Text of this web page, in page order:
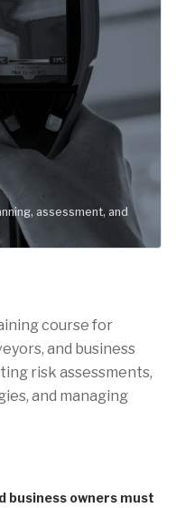
assessment, and
course for
and business
risk assessments,
and managing
business owners must